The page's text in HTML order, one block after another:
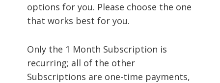
options for you. Please choose the one
that works best for you.
Only the 1 Month Subscription is
recurring; all of the other
Subscriptions are one-time payments,